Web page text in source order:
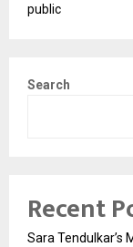
public
Search
Recent
Sara Tendulkar’s